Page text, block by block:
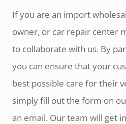
If you are an import
owner, or car repair center
to collaborate with us. By
you can ensure that your
best possible care for their
simply fill out the form on
an email. Our team will get